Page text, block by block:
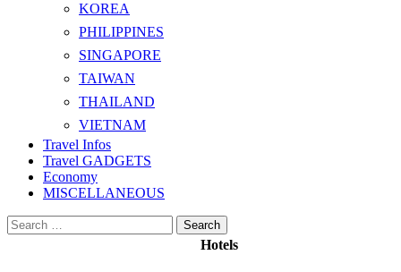
KOREA
PHILIPPINES
SINGAPORE
TAIWAN
THAILAND
VIETNAM
Travel Infos
Travel GADGETS
Economy
MISCELLANEOUS
Search
for:
Hotels